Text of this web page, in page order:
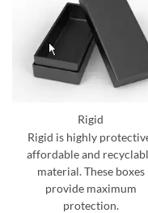
Rigid
Rigid is highly
affordable and
material. These boxes
provide maximum
protection.